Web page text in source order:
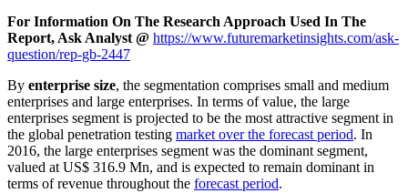
For Information On The Research Approach Used In The
Report, Ask Analyst @ https://www.futuremarketinsights.com/ask-
question/rep-gb-2447
By enterprise size, the segmentation comprises small and medium
enterprises and large enterprises. In terms of value, the large
enterprises segment is projected to be the most attractive segment in
the global penetration testing market over the forecast period. In
2016, the large enterprises segment was the dominant segment,
valued at US$ 316.9 Mn, and is expected to remain dominant in
terms of revenue throughout the forecast period.